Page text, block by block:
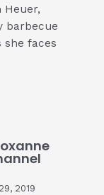
Heuer,
barbecue
she faces
2019